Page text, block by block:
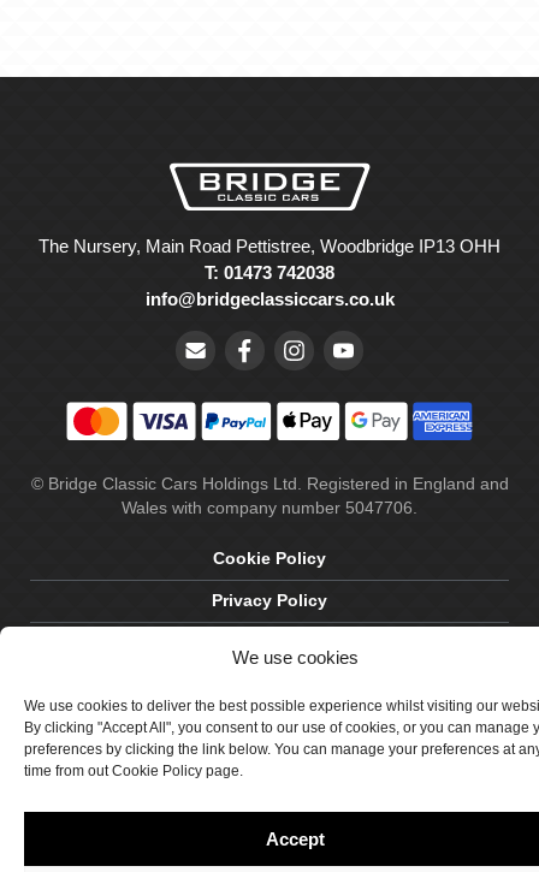
We use cookies
We use cookies to deliver the best possible experience whilst visiting our
By clicking "Accept All", you consent to our use of cookies, or you can manage
preferences by clicking the link below. You can manage your preferences at
time from out Cookie Policy page.
Accept
The Nursery, Main Road Pettistree, Woodbridge IP13 OHH
T: 01473 742038
info@bridgeclassiccars.co.uk
© Bridge Classic Cars Holdings Ltd. Registered in England and
Wales with company number 5047706.
Cookie Policy
Privacy Policy
Site by Crawford Designworks